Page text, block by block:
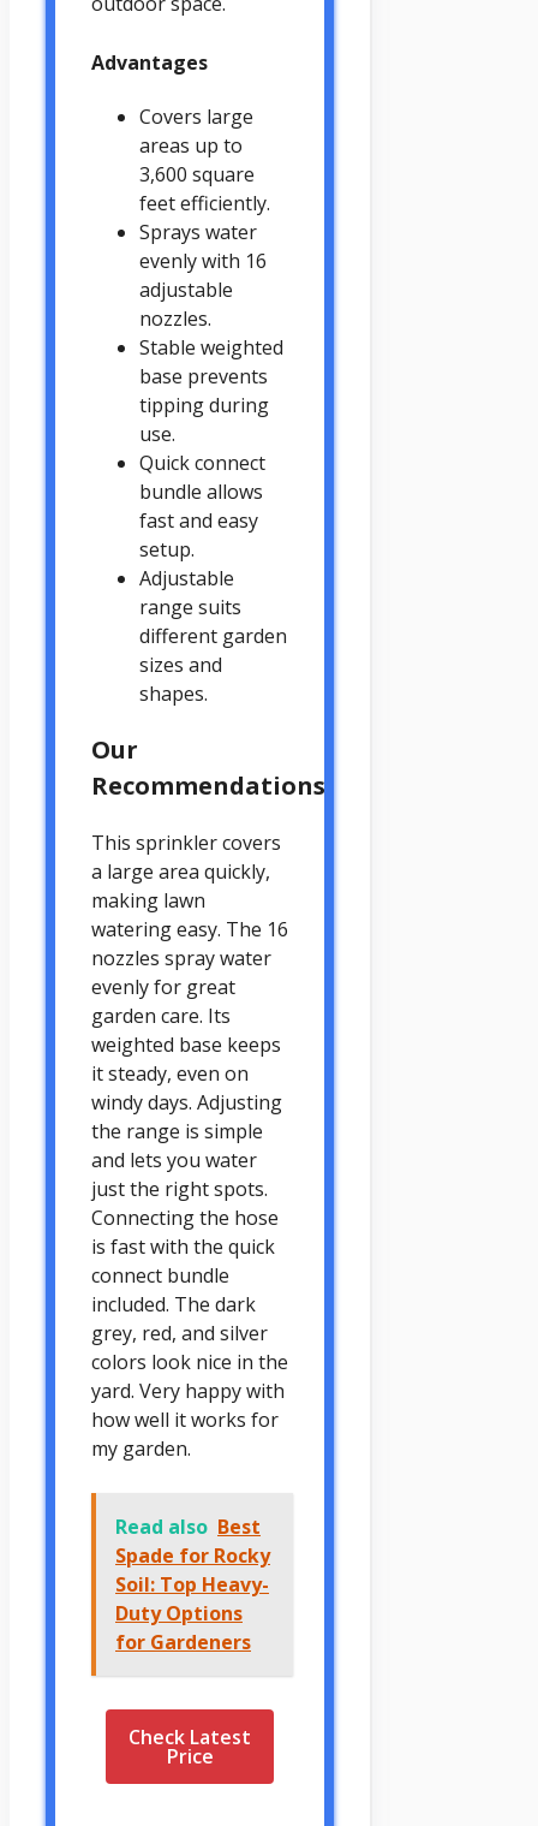
Advantages
Covers large
areas up to
3,600 square
feet efficiently.
Sprays water
evenly with 16
adjustable
nozzles.
Stable weighted
base prevents
tipping during
use.
Quick connect
bundle allows
fast and easy
setup.
Adjustable
range suits
different garden
sizes and
shapes.
Our
Recommendations
This sprinkler covers
a large area quickly,
making lawn
watering easy. The 16
nozzles spray water
evenly for great
garden care. Its
weighted base keeps
it steady, even on
windy days. Adjusting
the range is simple
and lets you water
just the right spots.
Connecting the hose
is fast with the quick
connect bundle
included. The dark
grey, red, and silver
colors look nice in the
yard. Very happy with
how well it works for
my garden.
Read also Best
Spade for Rocky
Soil: Top Heavy-
Duty Options
for Gardeners
Check Latest
Price